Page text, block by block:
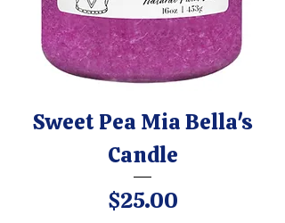
Sweet Pea Mia Bella's
Candle
Price
$25.00